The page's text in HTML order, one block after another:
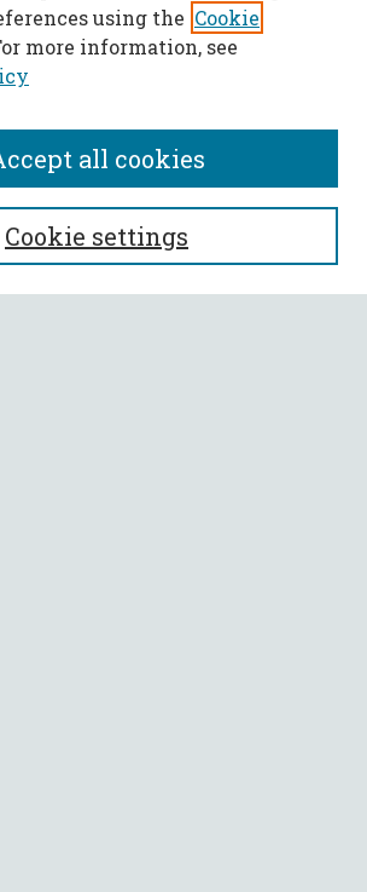
using the Cookie
more information, see
Cookie settings
all cookies